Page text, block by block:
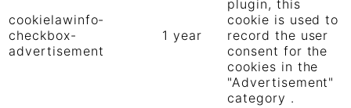
cookielawinfo-
checkbox-
advertisement
1 year
plugin, this
cookie is used to
record the user
consent for the
cookies in the
"Advertisement"
category .